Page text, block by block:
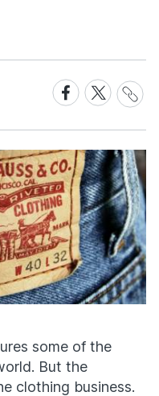
Share
on
Facebook
Share
on
X
Share
Link
some of the
But the
clothing business.